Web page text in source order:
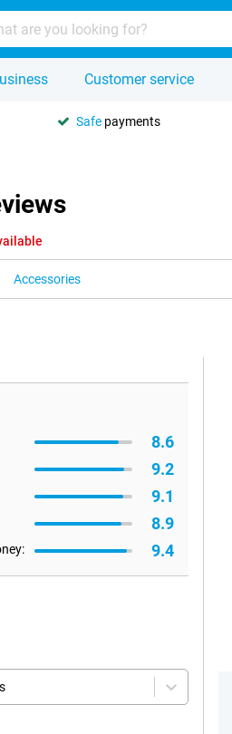
Customer service
Safe payments
Accessories
8.6
9.2
9.1
8.9
9.4